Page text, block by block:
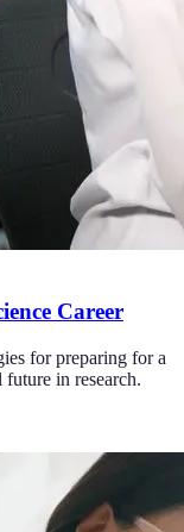
Career
for preparing for a
future in research.